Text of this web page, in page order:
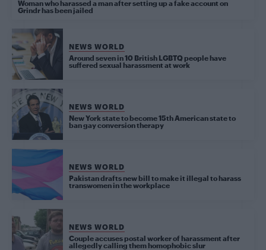
Woman who harassed a man after setting up a fake account on
Grindr has been jailed
NEWS WORLD
Around seven in 10 British LGBTQ people have
suffered sexual harassment at work
NEWS WORLD
New York state to become 15th American state to
ban gay conversion therapy
NEWS WORLD
Pakistan drafts new bill to make it illegal to harass
transwomen in the workplace
NEWS WORLD
Couple accuses postal worker of harassment after
allegedly calling them homophobic slur